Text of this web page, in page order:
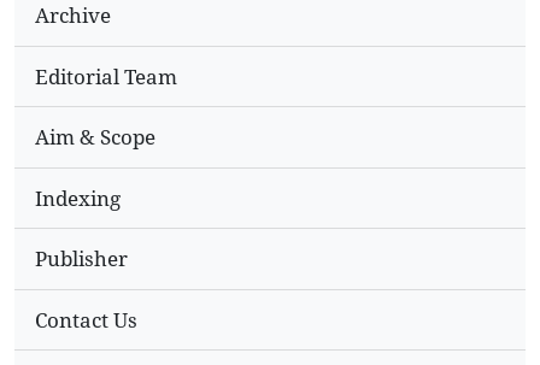
Archive
Editorial Team
Aim & Scope
Indexing
Publisher
Contact Us